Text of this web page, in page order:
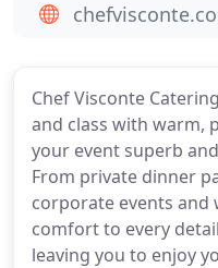
Chef Visconte
and class with warm,
your event superb
From private dinner
corporate events and
comfort to every
leaving you to enjoy